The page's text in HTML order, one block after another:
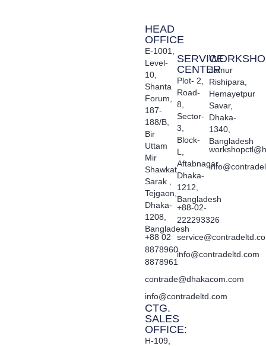
HEAD
OFFICE
E-1001,
Level-
10,
Shanta
Forum,
187-
188/B,
Bir
Uttam
Mir
Shawkat
Sarak ,
Tejgaon,
Dhaka-
1208,
Bangladesh
+88 02
8878960,
8878961
contrade@dhakacom.com
info@contradeltd.com
CTG.
SALES
OFFICE:
H-109,
SERVICE
CENTER
Plot- 2,
Road-
8,
Sector-
3,
Block-
L,
Aftabnagar,
Dhaka-
1212,
Bangladesh
+88-02-
222293326
info@contradeltd.com
Jamur
Rishipara,
Hemayetpur
Savar,
Dhaka-
1340,
Bangladesh